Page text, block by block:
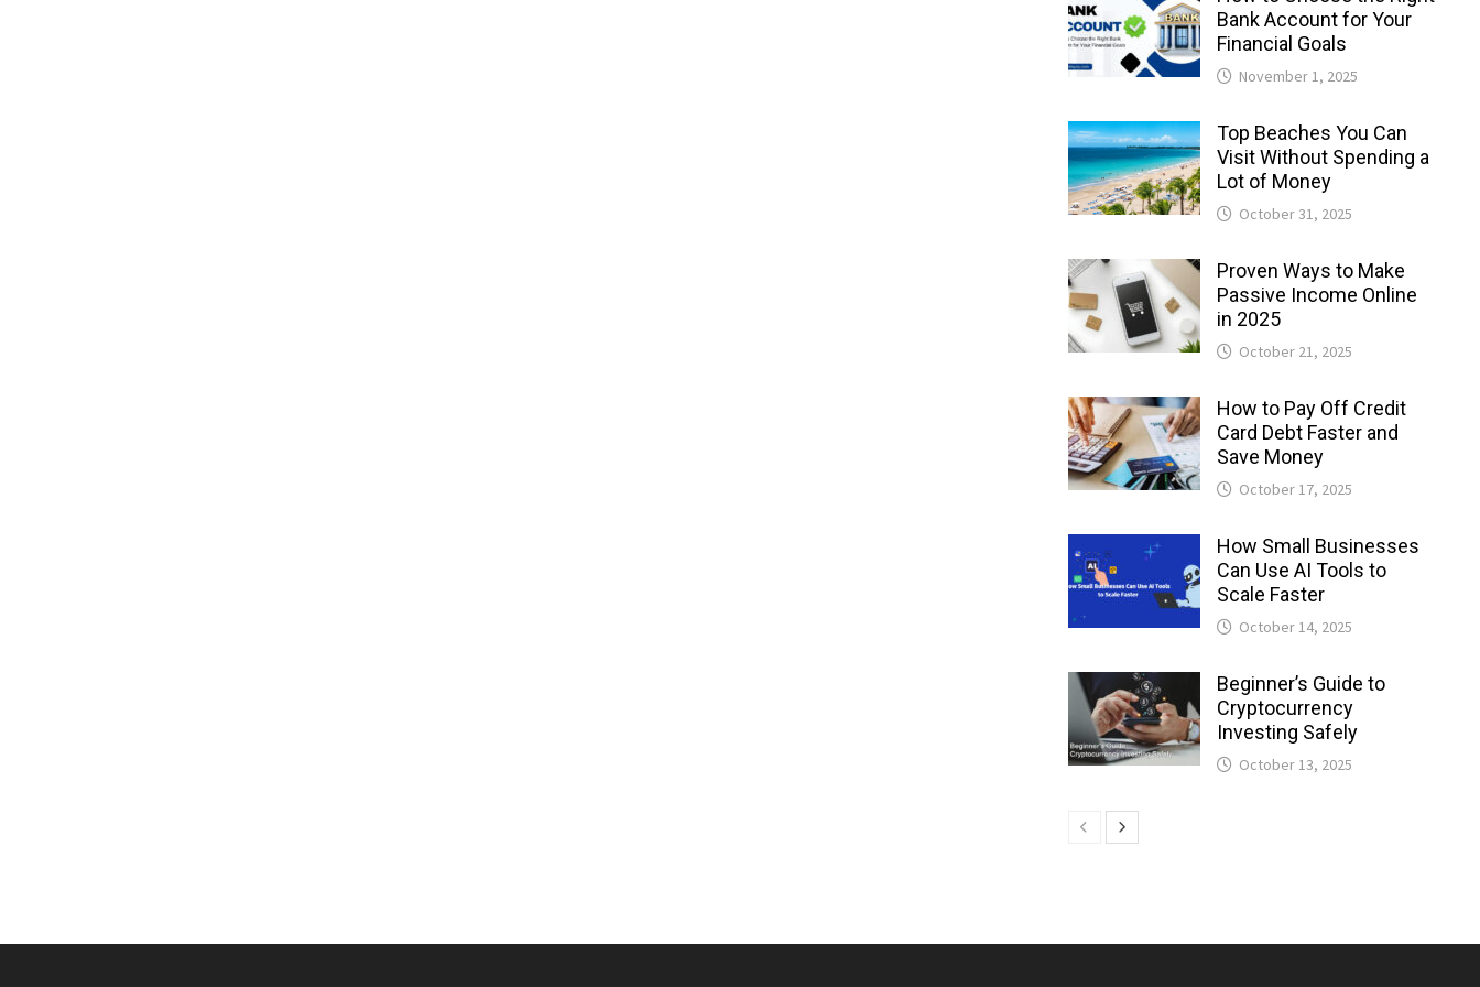
Bank Account for Your
Financial Goals
November 1, 2025
Top Beaches You Can
Visit Without Spending a
Lot of Money
October 31, 2025
Proven Ways to Make
Passive Income Online
in 2025
October 21, 2025
How to Pay Off Credit
Card Debt Faster and
Save Money
October 17, 2025
How Small Businesses
Can Use AI Tools to
Scale Faster
October 14, 2025
Beginner’s Guide to
Cryptocurrency
Investing Safely
October 13, 2025